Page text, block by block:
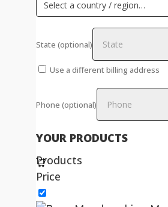
State (optional)
Use a different billing address
Phone (optional)
YOUR PRODUCTS
Products
Price